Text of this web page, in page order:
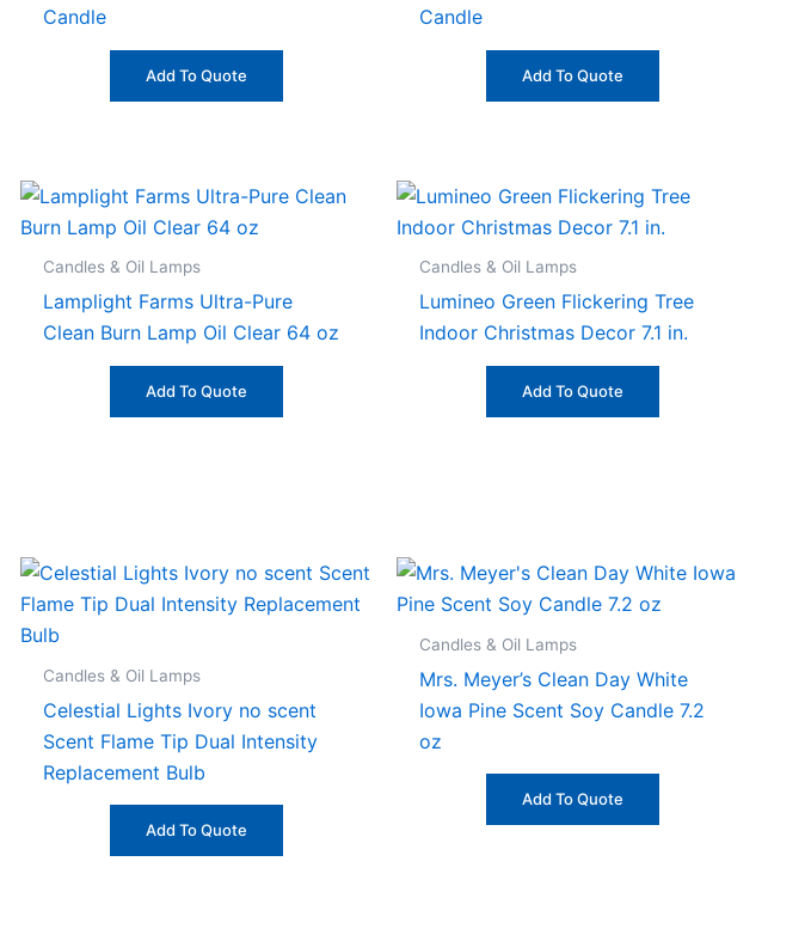
Candle
Add To Quote
Candle
Add To Quote
Candles & Oil Lamps
Lamplight Farms Ultra-Pure
Clean Burn Lamp Oil Clear 64 oz
Add To Quote
Candles & Oil Lamps
Lumineo Green Flickering Tree
Indoor Christmas Decor 7.1 in.
Add To Quote
Candles & Oil Lamps
Celestial Lights Ivory no scent
Scent Flame Tip Dual Intensity
Replacement Bulb
Add To Quote
Candles & Oil Lamps
Mrs. Meyer’s Clean Day White
Iowa Pine Scent Soy Candle 7.2
oz
Add To Quote